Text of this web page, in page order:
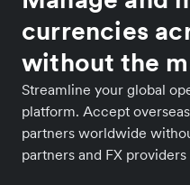
currencies
without the
Streamline your global
platform. Accept
partners worldwide
partners and FX